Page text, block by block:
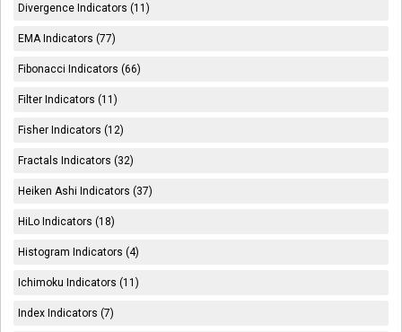
Divergence Indicators (11)
EMA Indicators (77)
Fibonacci Indicators (66)
Filter Indicators (11)
Fisher Indicators (12)
Fractals Indicators (32)
Heiken Ashi Indicators (37)
HiLo Indicators (18)
Histogram Indicators (4)
Ichimoku Indicators (11)
Index Indicators (7)